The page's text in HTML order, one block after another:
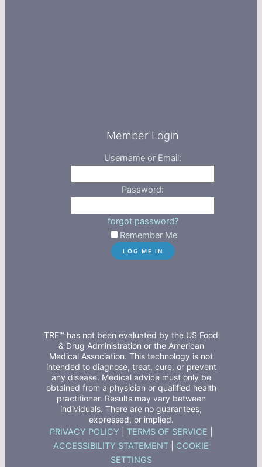
Member Login
Username or Email:
Password:
forgot password?
Remember Me
TRE™ has not been evaluated by the US Food
& Drug Administration or the American
Medical Association. This technology is not
intended to diagnose, treat, cure, or prevent
any disease. Medical advice must only be
obtained from a physician or qualified health
practitioner. Results may vary between
individuals. There are no guarantees,
expressed, or implied.
PRIVACY POLICY TERMS OF SERVICE
ACCESSIBILITY STATEMENT
COOKIE
SETTINGS